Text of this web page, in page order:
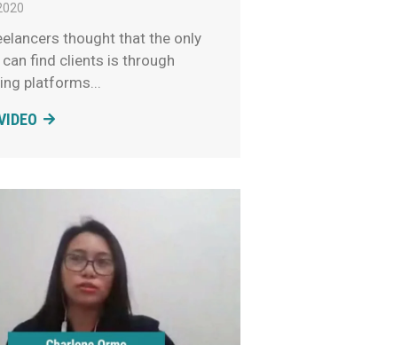
thought that the only
can find clients is through
platforms